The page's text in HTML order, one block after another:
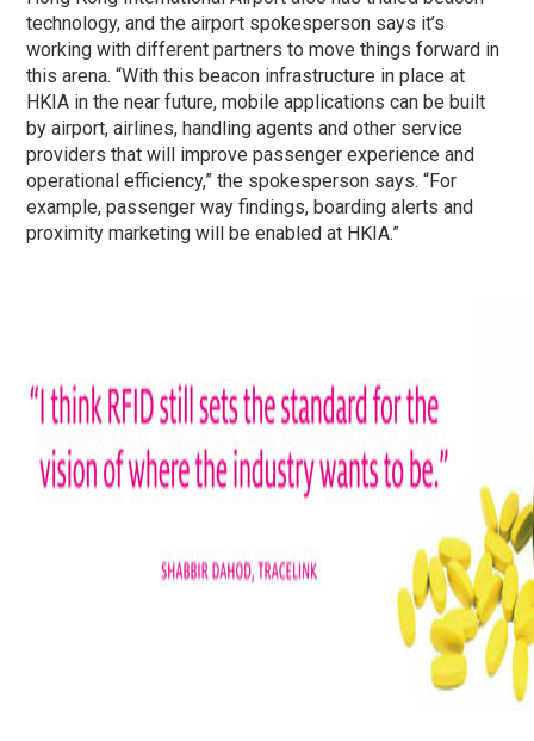
technology, and the airport spokesperson says it’s
working with different partners to move things forward in
this arena. “With this beacon infrastructure in place at
HKIA in the near future, mobile applications can be built
by airport, airlines, handling agents and other service
providers that will improve passenger experience and
operational efficiency,” the spokesperson says. “For
example, passenger way findings, boarding alerts and
proximity marketing will be enabled at HKIA.”